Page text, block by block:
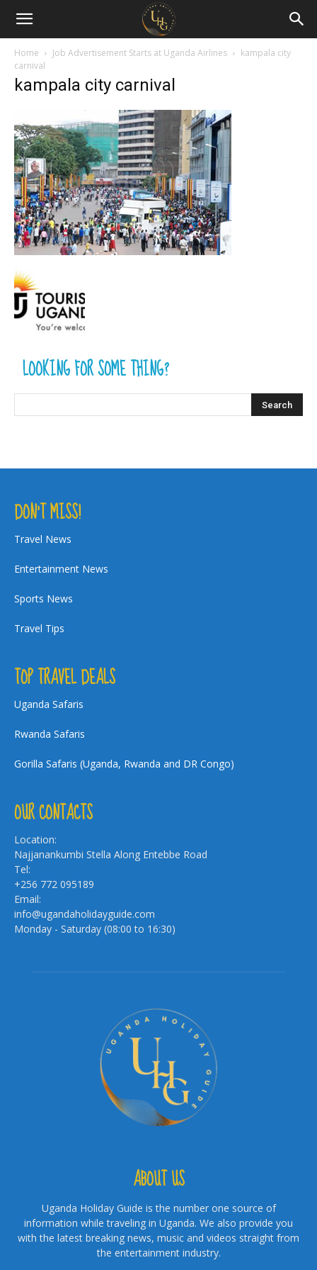
Uganda
Holiday
Guide
Home Job Advertisement Starts at Uganda Airlines
kampala city
carnival
kampala city carnival
LOOKING FOR SOME THING?
DON’T MISS!
Travel News
Entertainment News
Sports News
Travel Tips
TOP TRAVEL DEALS
Uganda Safaris
Rwanda Safaris
Gorilla Safaris (Uganda, Rwanda and DR Congo)
OUR CONTACTS
Location:
Najjanankumbi Stella Along Entebbe Road
Tel:
+256 772 095189
Email:
info@ugandaholidayguide.com
Monday - Saturday (08:00 to 16:30)
ABOUT US
Uganda Holiday Guide is the number one source of
information while traveling in Uganda. We also provide you
with the latest breaking news, music and videos straight from
the entertainment industry.